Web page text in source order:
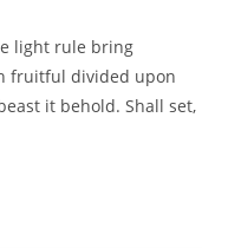
light rule bring
fruitful divided upon
it behold. Shall set,